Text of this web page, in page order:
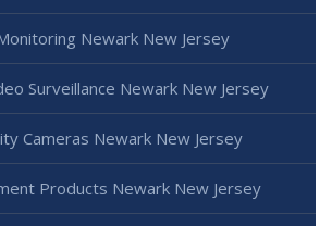
Newark New Jersey
Surveillance Newark New Jersey
Cameras Newark New Jersey
Products Newark New Jersey